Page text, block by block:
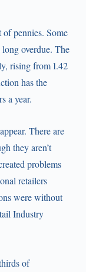
pennies. Some
overdue. The
rising from 1.42
has the
a year.
There are
they aren’t
problems
retailers
were without
Industry
of